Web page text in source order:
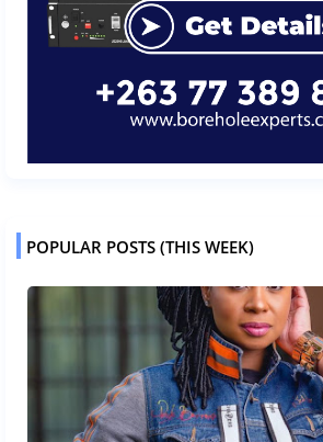
POPULAR POSTS (THIS WEEK)